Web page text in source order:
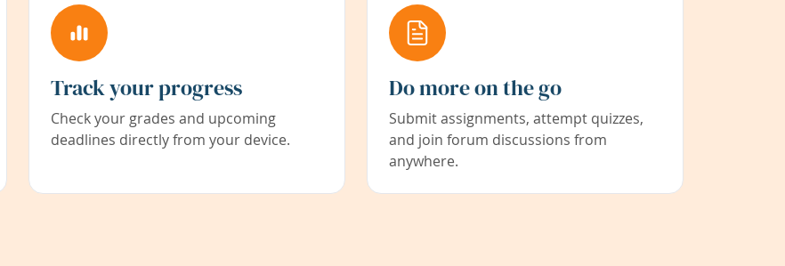
Track your progress
Check your grades and upcoming
deadlines directly from your device.
Do more on the go
Submit assignments, attempt quizzes,
and join forum discussions from
anywhere.